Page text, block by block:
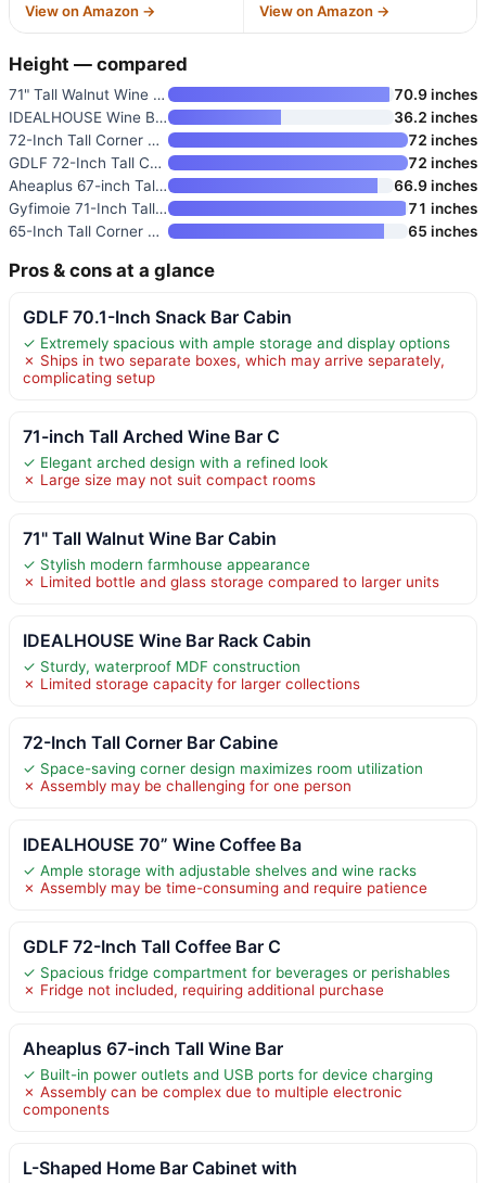
View on Amazon → View on Amazon →
Height — compared
71" Tall Walnut Wine Bar Cabin
70.9 inches
IDEALHOUSE Wine Bar Rack Cabin
36.2 inches
72-Inch Tall Corner Bar Cabine
72 inches
GDLF 72-Inch Tall Coffee Bar C
72 inches
Aheaplus 67-inch Tall Wine Bar
66.9 inches
Gyfimoie 71-Inch Tall Wine Bar
71 inches
65-Inch Tall Corner Bar Cabine
65 inches
Pros & cons at a glance
GDLF 70.1-Inch Snack Bar Cabin
✓ Extremely spacious with ample storage and display options
✗ Ships in two separate boxes, which may arrive separately,
complicating setup
71-inch Tall Arched Wine Bar C
✓ Elegant arched design with a refined look
✗ Large size may not suit compact rooms
71" Tall Walnut Wine Bar Cabin
✓ Stylish modern farmhouse appearance
✗ Limited bottle and glass storage compared to larger units
IDEALHOUSE Wine Bar Rack Cabin
✓ Sturdy, waterproof MDF construction
✗ Limited storage capacity for larger collections
72-Inch Tall Corner Bar Cabine
✓ Space-saving corner design maximizes room utilization
✗ Assembly may be challenging for one person
IDEALHOUSE 70” Wine Coffee Ba
✓ Ample storage with adjustable shelves and wine racks
✗ Assembly may be time-consuming and require patience
GDLF 72-Inch Tall Coffee Bar C
✓ Spacious fridge compartment for beverages or perishables
✗ Fridge not included, requiring additional purchase
Aheaplus 67-inch Tall Wine Bar
✓ Built-in power outlets and USB ports for device charging
✗ Assembly can be complex due to multiple electronic
components
L-Shaped Home Bar Cabinet with